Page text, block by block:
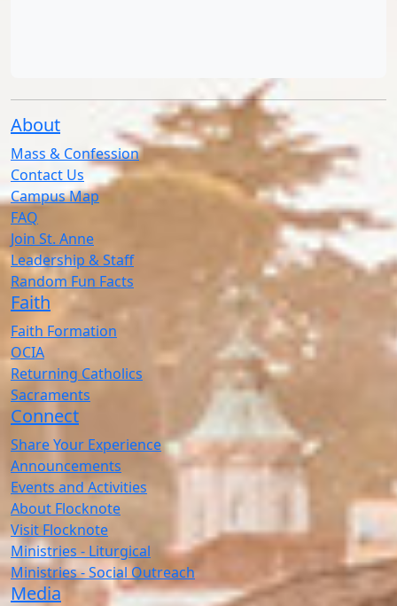
About
Mass & Confession
Contact Us
Campus Map
FAQ
Join St. Anne
Leadership & Staff
Random Fun Facts
Faith
Faith Formation
OCIA
Returning Catholics
Sacraments
Connect
Share Your Experience
Announcements
Events and Activities
About Flocknote
Visit Flocknote
Ministries - Liturgical
Ministries - Social Outreach
Media